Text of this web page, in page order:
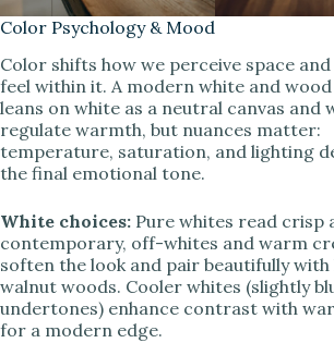
Color Psychology & Mood
Color shifts how we perceive space
feel within it. A modern white and
leans on white as a neutral canvas and
regulate warmth, but nuances matter:
temperature, saturation, and lighting
the final emotional tone.
White choices: Pure whites read crisp
contemporary, off-whites and warm
soften the look and pair beautifully
walnut woods. Cooler whites (slightly
undertones) enhance contrast with
for a modern edge.